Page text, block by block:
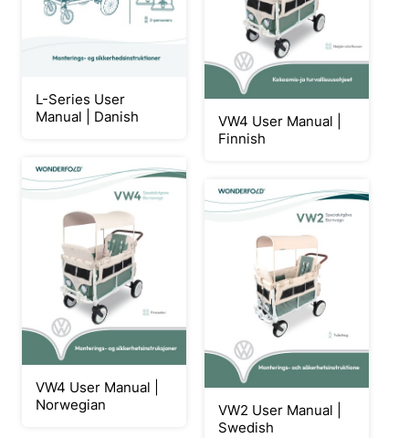
L-Series User
Manual | Danish
VW4 User Manual |
Norwegian
VW4 User Manual |
Finnish
VW2 User Manual |
Swedish